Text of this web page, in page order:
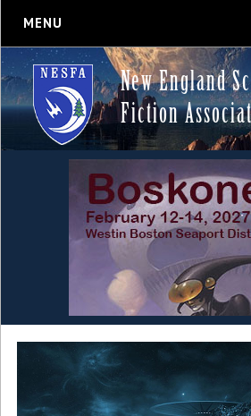
MENU
New England
Fiction